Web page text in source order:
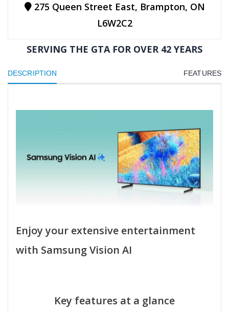
275 Queen Street East, Brampton, ON
L6W2C2
SERVING THE GTA FOR OVER 42 YEARS
DESCRIPTION FEATURES
Enjoy your extensive entertainment
with Samsung Vision AI
Key features at a glance